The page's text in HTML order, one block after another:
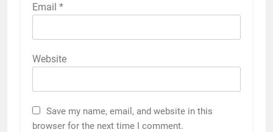
Email *
Website
Save my name, email, and website in this
browser for the next time I comment.